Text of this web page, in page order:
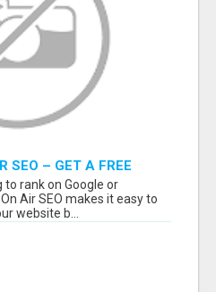
SEO – GET A FREE
AIR SEO
to rank on Google or
Air SEO makes it easy to
website b...